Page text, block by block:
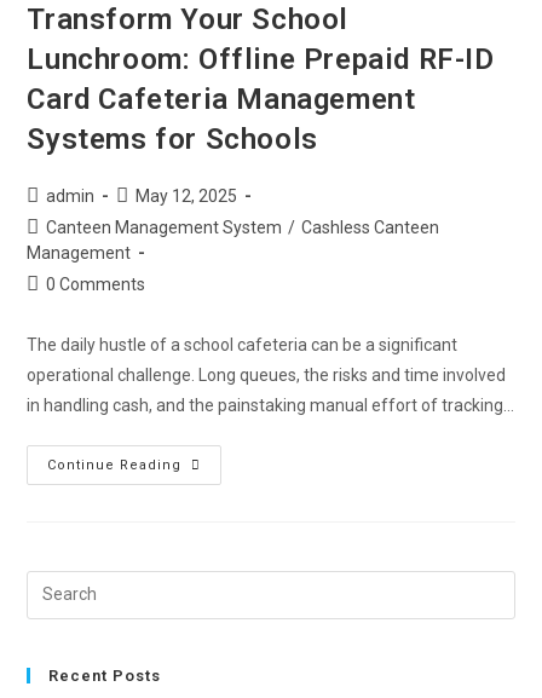
Transform Your School
Lunchroom: Offline Prepaid RF-ID
Card Cafeteria Management
Systems for Schools
admin
May 12, 2025
Canteen Management System / Cashless Canteen
Management
0 Comments
The daily hustle of a school cafeteria can be a significant
operational challenge. Long queues, the risks and time involved
in handling cash, and the painstaking manual effort of tracking…
Continue Reading
Recent Posts